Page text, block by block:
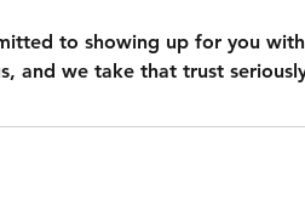
to showing up for you
and we take that trust